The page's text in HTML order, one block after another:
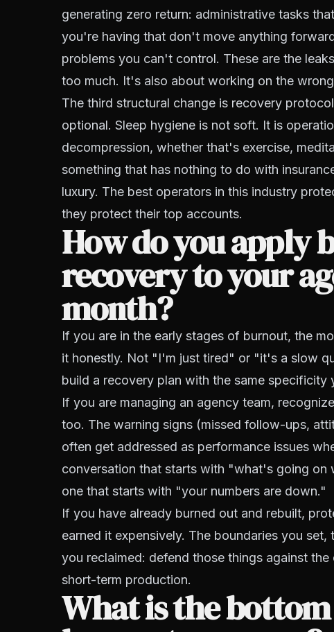
generating zero return: administrative tasks
you're having that don't move anything
problems you can't control. These are the
too much. It's also about working on the
The third structural change is recovery
optional. Sleep hygiene is not soft. It is
decompression, whether that's exercise,
something that has nothing to do with
luxury. The best operators in this industry
they protect their top accounts.
How do you apply
recovery to your
month?
If you are in the early stages of burnout, the
it honestly. Not "I'm just tired" or "it's a slow
build a recovery plan with the same
If you are managing an agency team,
too. The warning signs (missed follow-ups,
often get addressed as performance issues
conversation that starts with "what's going on
one that starts with "your numbers are down."
If you have already burned out and rebuilt,
earned it expensively. The boundaries you
you reclaimed: defend those things against
short-term production.
What is the